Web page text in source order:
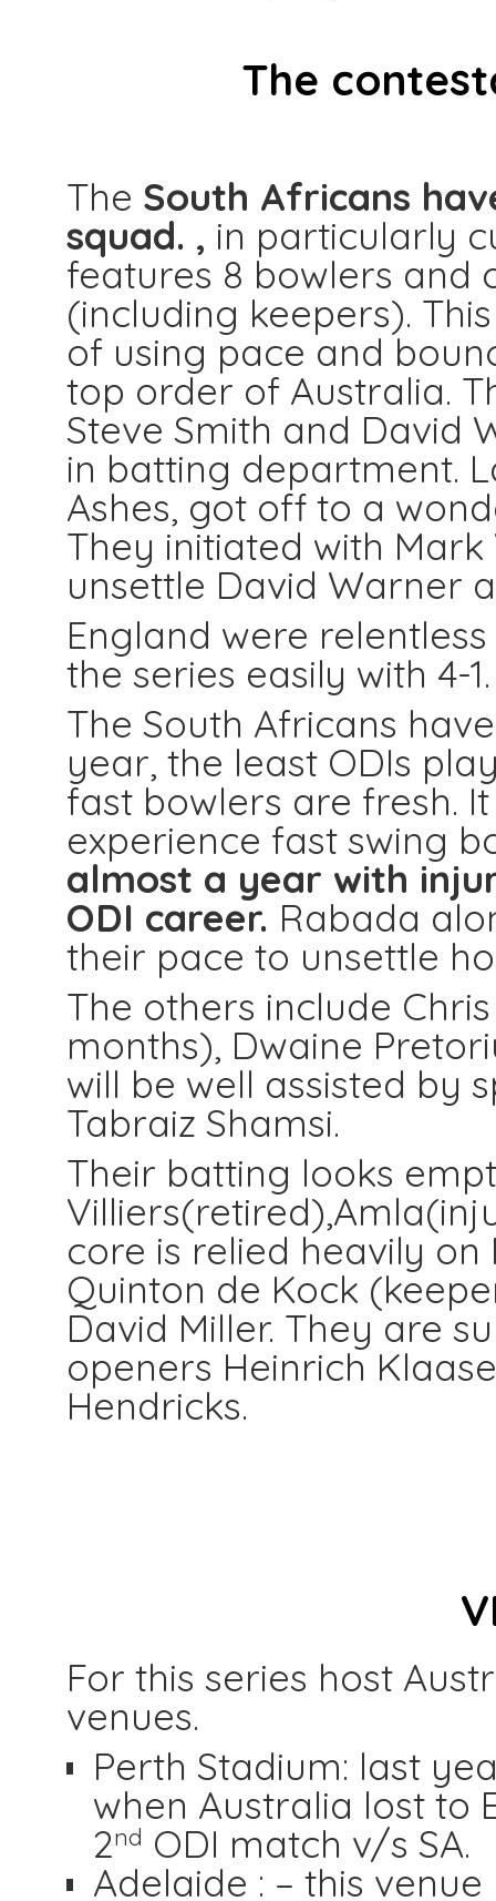
The
The South Africans
squad. , in particularly
features 8 bowlers and
(including keepers).
of using pace and
top order of Australia.
Steve Smith and David
in batting department.
Ashes, got off to a
They initiated with
unsettle David Warner
England were
the series easily with 4-1.
The South Africans
year, the least ODIs
fast bowlers are fresh.
experience fast swing
almost a year with
ODI career. Rabada
their pace to unsettle
The others include
months), Dwaine
will be well assisted by
Tabraiz Shamsi.
Their batting looks
core is relied heavily on
Quinton de Kock
David Miller. They are
openers Heinrich
Hendricks.
For this series host
venues.
Perth Stadium: last
when Australia lost to
2nd ODI match v/s SA.
Adelaide : – this